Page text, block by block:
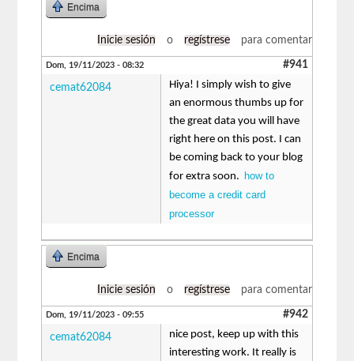
Encima
Inicie sesión o regístrese para comentar
Dom, 19/11/2023 - 08:32 #941
cemat62084
Hiya! I simply wish to give
an enormous thumbs up for
the great data you will have
right here on this post. I can
be coming back to your blog
for extra soon. how to
become a credit card
processor
Encima
Inicie sesión o regístrese para comentar
Dom, 19/11/2023 - 09:55 #942
cemat62084
nice post, keep up with this
interesting work. It really is